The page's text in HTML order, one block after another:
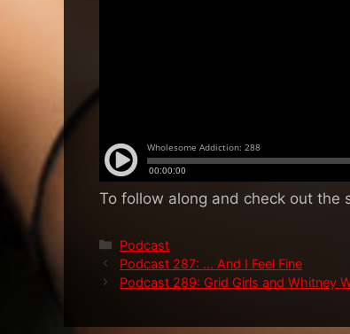
To follow along and check out the
Categories
Podcast
Podcast 287: … And I Feel Fine
Podcast 289: Grid Girls and Whitney